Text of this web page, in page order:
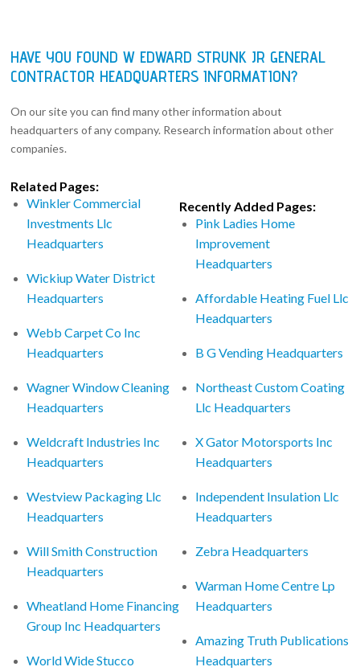
HAVE YOU FOUND W EDWARD STRUNK JR GENERAL
CONTRACTOR HEADQUARTERS INFORMATION?
On our site you can find many other information about
headquarters of any company. Research information about other
companies.
Related Pages:
Winkler Commercial
Investments Llc
Headquarters
Wickiup Water District
Headquarters
Webb Carpet Co Inc
Headquarters
Wagner Window Cleaning
Headquarters
Weldcraft Industries Inc
Headquarters
Westview Packaging Llc
Headquarters
Will Smith Construction
Headquarters
Wheatland Home Financing
Group Inc Headquarters
World Wide Stucco
Recently Added Pages:
Pink Ladies Home
Improvement
Headquarters
Affordable Heating Fuel Llc
Headquarters
B G Vending Headquarters
Northeast Custom Coating
Llc Headquarters
X Gator Motorsports Inc
Headquarters
Independent Insulation Llc
Headquarters
Zebra Headquarters
Warman Home Centre Lp
Headquarters
Amazing Truth Publications
Headquarters